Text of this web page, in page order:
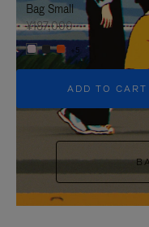
Bag Small
¥187,000
+5
ADD TO CART